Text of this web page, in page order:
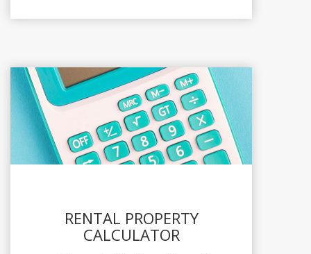
RENTAL PROPERTY
CALCULATOR